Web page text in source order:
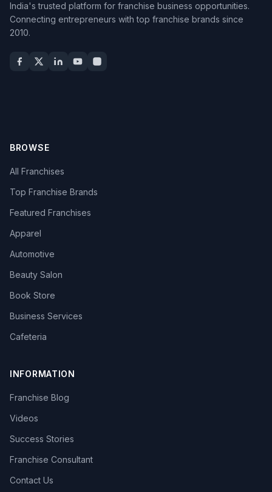
India's trusted platform for franchise business opportunities.
Connecting entrepreneurs with top franchise brands since
2010.
BROWSE
All Franchises
Top Franchise Brands
Featured Franchises
Apparel
Automotive
Beauty Salon
Book Store
Business Services
Cafeteria
INFORMATION
Franchise Blog
Videos
Success Stories
Franchise Consultant
Contact Us